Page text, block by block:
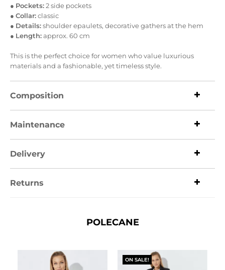
● Pockets:2 side pockets
● Collar:classic
● Details:shoulder epaulets, decorative gathers at the hem
● Length:approx. 60 cm
This is the perfect choice for women who value luxurious
materials and a fashionable, yet timeless style.
Composition
Maintenance
Delivery
Returns
POLECANE
ON SALE!